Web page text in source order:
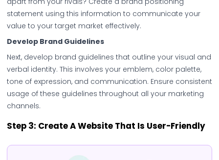
statement using this information to communicate your
value to your target market effectively.
Develop Brand Guidelines
Next, develop brand guidelines that outline your visual and
verbal identity. This involves your emblem, color palette,
tone of expression, and communication. Ensure consistent
usage of these guidelines throughout all your marketing
channels.
Step 3: Create A Website That Is User-Friendly